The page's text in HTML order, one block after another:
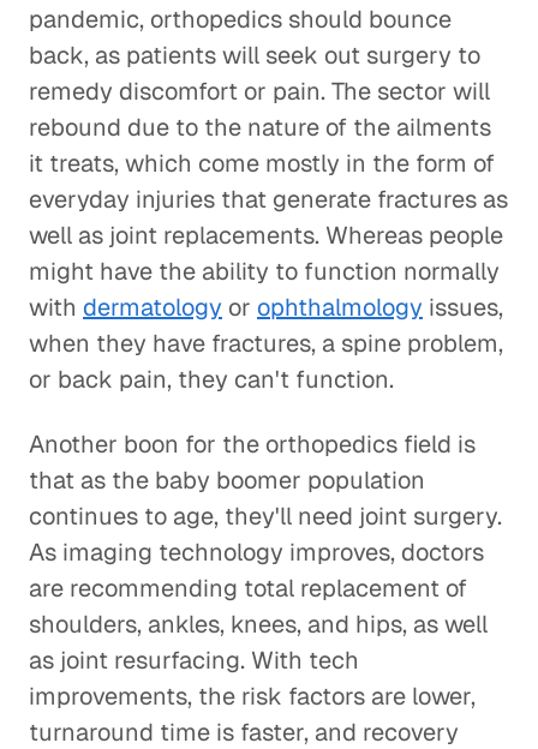
pandemic, orthopedics should bounce
back, as patients will seek out surgery to
remedy discomfort or pain. The sector will
rebound due to the nature of the ailments
it treats, which come mostly in the form of
everyday injuries that generate fractures as
well as joint replacements. Whereas people
might have the ability to function normally
with dermatology or ophthalmology issues,
when they have fractures, a spine problem,
or back pain, they can't function.
Another boon for the orthopedics field is
that as the baby boomer population
continues to age, they'll need joint surgery.
As imaging technology improves, doctors
are recommending total replacement of
shoulders, ankles, knees, and hips, as well
as joint resurfacing. With tech
improvements, the risk factors are lower,
turnaround time is faster, and recovery